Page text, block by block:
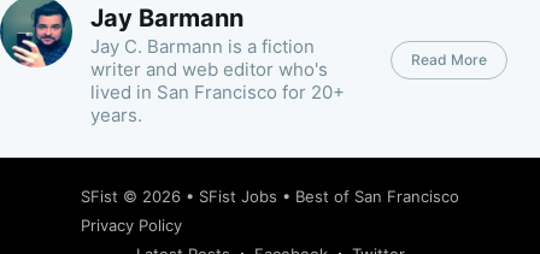
Jay Barmann
Jay C. Barmann is a fiction
writer and web editor who's
lived in San Francisco for 20+
years.
Read More
SFist © 2026 • SFist Jobs • Best of San Francisco
Privacy Policy